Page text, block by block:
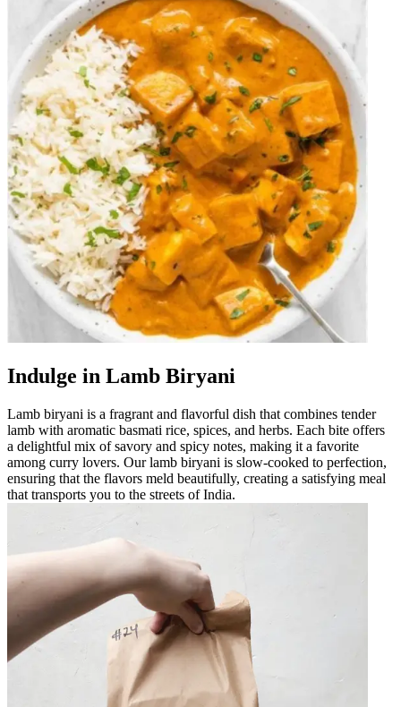
Indulge in Lamb Biryani
Lamb biryani is a fragrant and flavorful dish that combines tender
lamb with aromatic basmati rice, spices, and herbs. Each bite offers
a delightful mix of savory and spicy notes, making it a favorite
among curry lovers. Our lamb biryani is slow-cooked to perfection,
ensuring that the flavors meld beautifully, creating a satisfying meal
that transports you to the streets of India.